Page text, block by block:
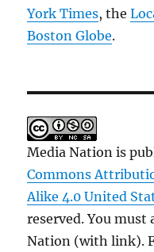
York Times, the
Boston Globe.
Media Nation is
Commons
Alike 4.0 United
reserved. You
Nation (with link).